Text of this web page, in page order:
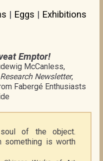
| Eggs | Exhibitions
Emptor!
McCanless,
Newsletter,
Fabergé Enthusiasts
of the object.
something is worth